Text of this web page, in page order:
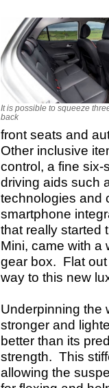
It is possible to squeeze
back
front seats and
Other inclusive
control, a fine
driving aids such
technologies and
smartphone
that really started
Mini, came with a
gear box. Flat
way to this new
Underpinning the
stronger and
better than its
strength. This
allowing the